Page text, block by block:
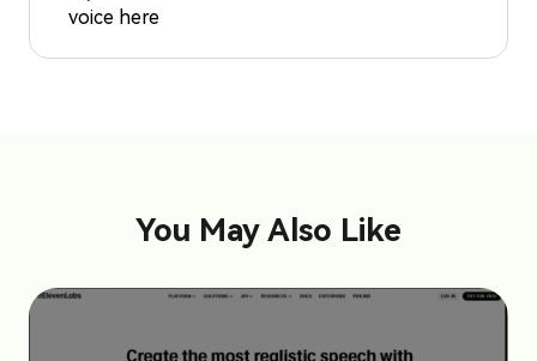
voice here
You May Also Like